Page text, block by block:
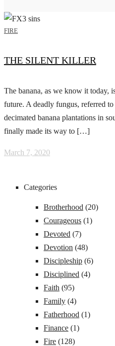
FIRE
THE SILENT KILLER
The banana, as we know it today,
future. A deadly fungus, referred
decimated banana plantations in
finally made its way to […]
March 7, 2020
Categories
Brotherhood (20)
Courageous (1)
Devoted (7)
Devotion (48)
Discipleship (6)
Disciplined (4)
Faith (95)
Family (4)
Fatherhood (1)
Finance (1)
Fire (128)